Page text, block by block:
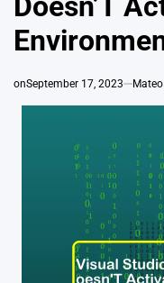
onSeptember 17, 2023